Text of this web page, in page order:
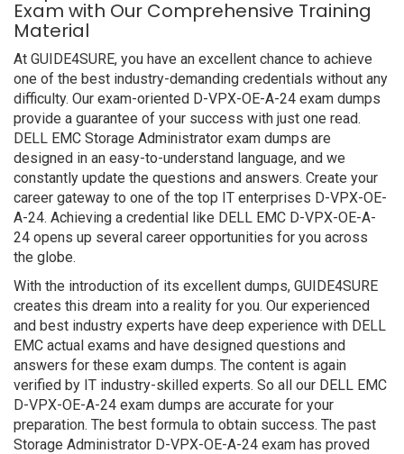
Exam with Our Comprehensive Training
Material
At GUIDE4SURE, you have an excellent chance to achieve
one of the best industry-demanding credentials without any
difficulty. Our exam-oriented D-VPX-OE-A-24 exam dumps
provide a guarantee of your success with just one read.
DELL EMC Storage Administrator exam dumps are
designed in an easy-to-understand language, and we
constantly update the questions and answers. Create your
career gateway to one of the top IT enterprises D-VPX-OE-
A-24. Achieving a credential like DELL EMC D-VPX-OE-A-
24 opens up several career opportunities for you across
the globe.
With the introduction of its excellent dumps, GUIDE4SURE
creates this dream into a reality for you. Our experienced
and best industry experts have deep experience with DELL
EMC actual exams and have designed questions and
answers for these exam dumps. The content is again
verified by IT industry-skilled experts. So all our DELL EMC
D-VPX-OE-A-24 exam dumps are accurate for your
preparation. The best formula to obtain success. The past
Storage Administrator D-VPX-OE-A-24 exam has proved